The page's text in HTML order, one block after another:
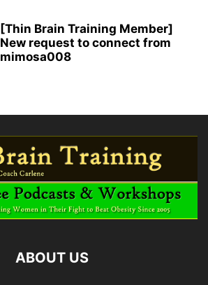
[Thin Brain Training Member]
New request to connect from
mimosa008
ABOUT US